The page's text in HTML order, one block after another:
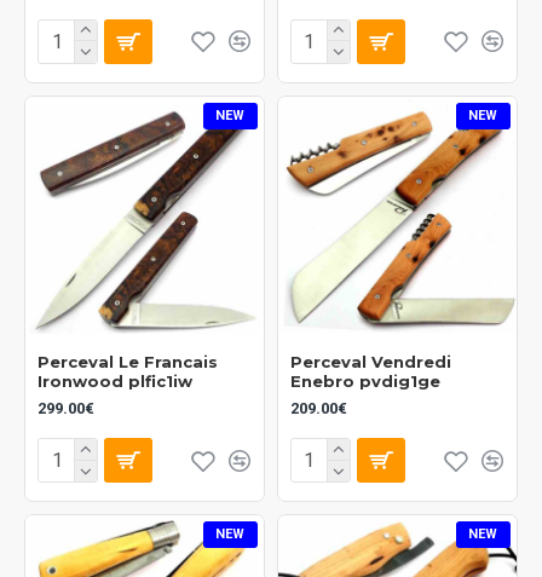
NEW
Perceval Le Francais
Ironwood plfic1iw
299.00€
NEW
Perceval Vendredi
Enebro pvdig1ge
209.00€
NEW NEW